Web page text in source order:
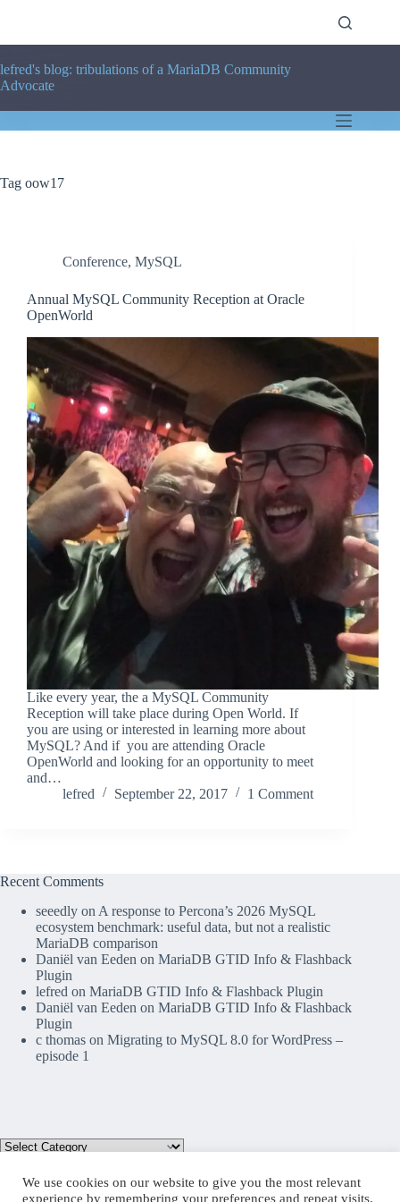
lefred's blog: tribulations of a MariaDB Community
Advocate
Tag oow17
Conference, MySQL
Annual MySQL Community Reception at Oracle
OpenWorld
Like every year, the a MySQL Community
Reception will take place during Open World. If
you are using or interested in learning more about
MySQL? And if you are attending Oracle
OpenWorld and looking for an opportunity to meet
and…
lefred
September 22, 2017 1 Comment
Recent Comments
seeedly on A response to Percona’s 2026 MySQL
ecosystem benchmark: useful data, but not a realistic
MariaDB comparison
Daniël van Eeden on MariaDB GTID Info & Flashback
Plugin
lefred on MariaDB GTID Info & Flashback Plugin
Daniël van Eeden on MariaDB GTID Info & Flashback
Plugin
c thomas on Migrating to MySQL 8.0 for WordPress –
episode 1
We use cookies on our website to give you the most relevant
experience by remembering your preferences and repeat visits.